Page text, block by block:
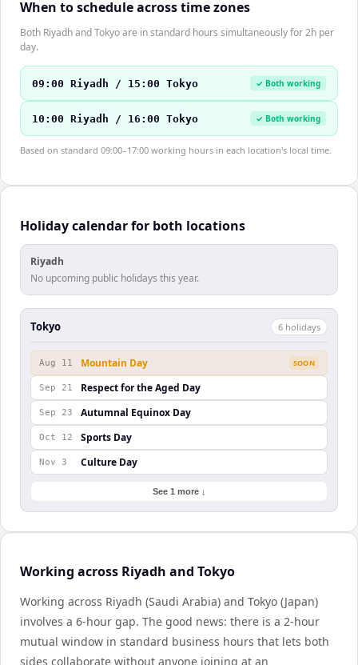
When to schedule across time zones
Both Riyadh and Tokyo are in standard hours simultaneously for 2h per
day.
09:00 Riyadh / 15:00 Tokyo ✓ Both working
10:00 Riyadh / 16:00 Tokyo ✓ Both working
Based on standard 09:00–17:00 working hours in each location's local time.
Holiday calendar for both locations
Riyadh
No upcoming public holidays this year.
Tokyo 6 holidays
Aug 11 Mountain Day SOON
Sep 21 Respect for the Aged Day
Sep 23 Autumnal Equinox Day
Oct 12 Sports Day
Nov 3 Culture Day
See 1 more ↓
Working across Riyadh and Tokyo
Working across Riyadh (Saudi Arabia) and Tokyo (Japan)
involves a 6-hour gap. The good news: there is a 2-hour
mutual window in standard business hours that lets both
sides collaborate without anyone joining at an